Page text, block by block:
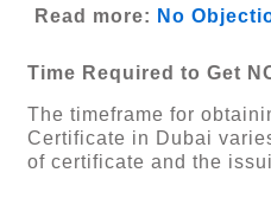
Read more: No
Time Required to Get
The timeframe for
Certificate in Dubai
of certificate and the